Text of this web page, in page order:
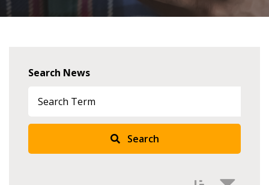
Search News
Search